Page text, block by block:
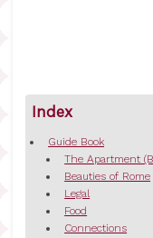
Index
Guide Book
The Apartment
Beauties of Rome
Legal
Food
Connections